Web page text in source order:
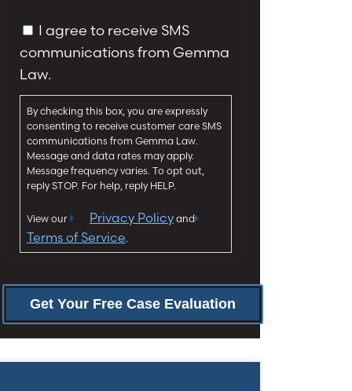
*
e
*
C
n
s
e
n
I agree to receive SMS
communications from Gemma
Law.
By checking this box, you are expressly
consenting to receive customer care SMS
communications from Gemma Law.
Message and data rates may apply.
Message frequency varies. To opt out,
reply STOP. For help, reply HELP.
View our Privacy Policy and
Terms of Service.